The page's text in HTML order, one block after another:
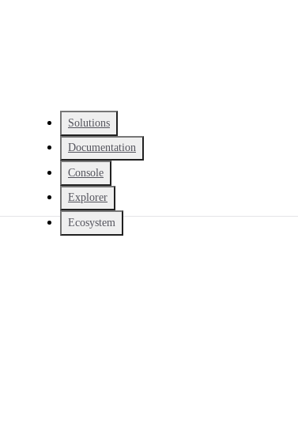
Solutions
Documentation
Console
Explorer
Ecosystem